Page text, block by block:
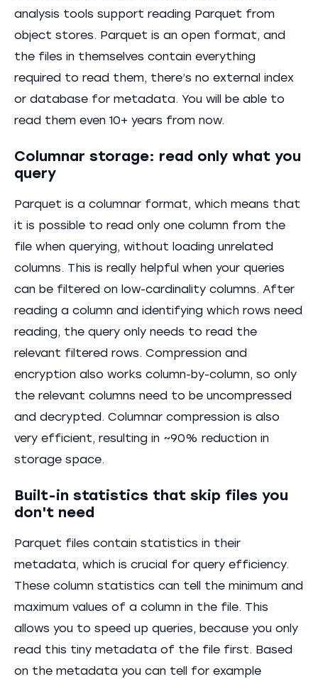
analysis tools support reading Parquet from
object stores. Parquet is an open format, and
the files in themselves contain everything
required to read them, there’s no external index
or database for metadata. You will be able to
read them even 10+ years from now.
Columnar storage: read only what you
query
Parquet is a columnar format, which means that
it is possible to read only one column from the
file when querying, without loading unrelated
columns. This is really helpful when your queries
can be filtered on low-cardinality columns. After
reading a column and identifying which rows need
reading, the query only needs to read the
relevant filtered rows. Compression and
encryption also works column-by-column, so only
the relevant columns need to be uncompressed
and decrypted. Columnar compression is also
very efficient, resulting in ~90% reduction in
storage space.
Built-in statistics that skip files you
don't need
Parquet files contain statistics in their
metadata, which is crucial for query efficiency.
These column statistics can tell the minimum and
maximum values of a column in the file. This
allows you to speed up queries, because you only
read this tiny metadata of the file first. Based
on the metadata you can tell for example